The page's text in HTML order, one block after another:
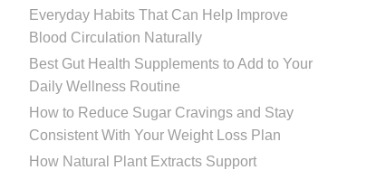
Everyday Habits That Can Help Improve
Blood Circulation Naturally
Best Gut Health Supplements to Add to Your
Daily Wellness Routine
How to Reduce Sugar Cravings and Stay
Consistent With Your Weight Loss Plan
How Natural Plant Extracts Support